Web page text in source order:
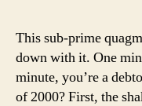
This sub-prime
down with it. One
minute, you’re a
of 2000? First, the